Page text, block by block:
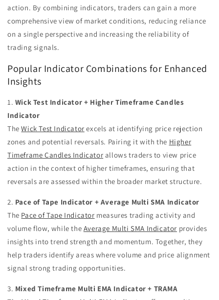
action. By combining indicators, traders can gain a more
comprehensive view of market conditions, reducing reliance
on a single perspective and increasing the reliability of
trading signals.
Popular Indicator Combinations for Enhanced
Insights
1. Wick Test Indicator + Higher Timeframe Candles
Indicator
TheWick Test Indicator excels at identifying price rejection
zones and potential reversals. Pairing it with the Higher
Timeframe Candles Indicator allows traders to view price
action in the context of higher timeframes, ensuring that
reversals are assessed within the broader market structure.
2. Pace of Tape Indicator + Average Multi SMA Indicator
The Pace of Tape Indicator measures trading activity and
volume flow, while the Average Multi SMA Indicator provides
insights into trend strength and momentum. Together, they
help traders identify areas where volume and price alignment
signal strong trading opportunities.
3. Mixed Timeframe Multi EMA Indicator + TRAMA